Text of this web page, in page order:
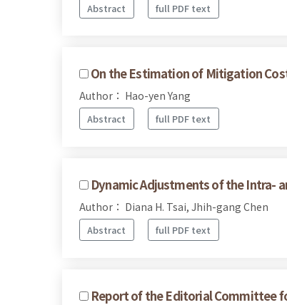
Abstract full PDF text
On the Estimation of Mitigation
Author： Hao-yen Yang
Abstract full PDF text
Dynamic Adjustments of the Intra-
Author： Diana H. Tsai, Jhih-gang Chen
Abstract full PDF text
Report of the Editorial Committee